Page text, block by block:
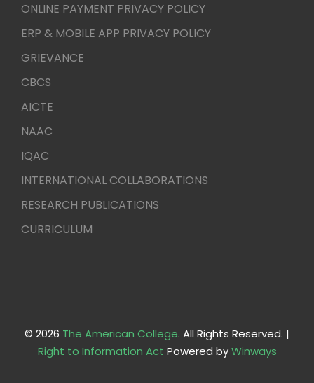
ONLINE PAYMENT PRIVACY POLICY
ERP & MOBILE APP PRIVACY POLICY
GRIEVANCE
CBCS
AICTE
NAAC
IQAC
INTERNATIONAL COLLABORATIONS
RESEARCH PUBLICATIONS
CURRICULUM
© 2026 The American College. All Rights Reserved. |
Right to Information Act Powered byWinways